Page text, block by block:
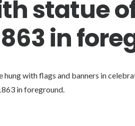
statue
in
with flags and banners in
in foreground.